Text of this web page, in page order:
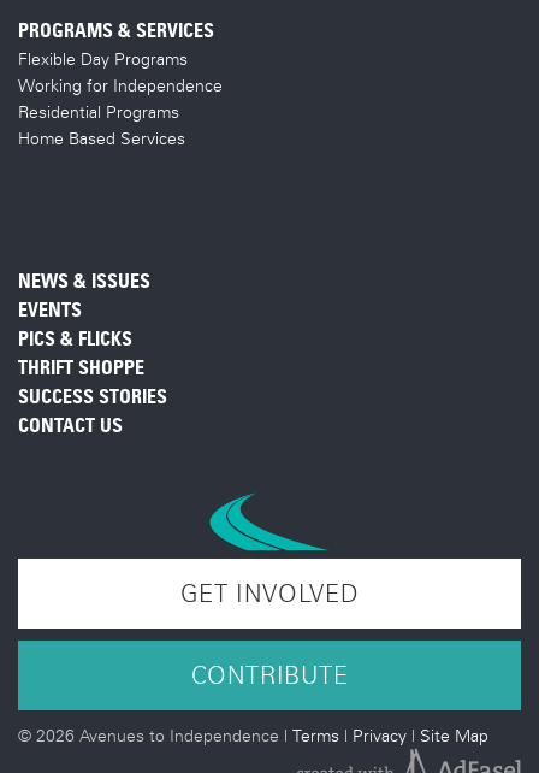
PROGRAMS & SERVICES
Flexible Day Programs
Working for Independence
Residential Programs
Home Based Services
NEWS & ISSUES
EVENTS
PICS & FLICKS
THRIFT SHOPPE
SUCCESS STORIES
CONTACT US
GET INVOLVED
CONTRIBUTE
© 2026 Avenues to Independence | Terms | Privacy | Site Map